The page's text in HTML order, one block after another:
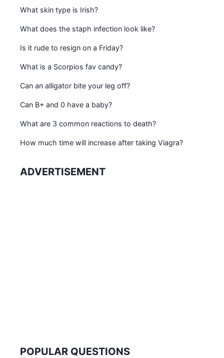
What skin type is Irish?
What does the staph infection look like?
Is it rude to resign on a Friday?
What is a Scorpios fav candy?
Can an alligator bite your leg off?
Can B+ and 0 have a baby?
What are 3 common reactions to death?
How much time will increase after taking Viagra?
ADVERTISEMENT
POPULAR QUESTIONS